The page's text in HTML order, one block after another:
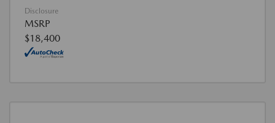
Disclosure
MSRP
$18,400